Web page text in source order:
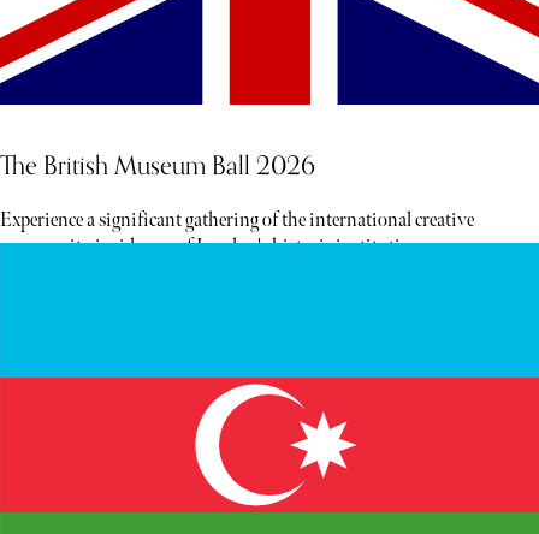
The British Museum Ball 2026
Experience a significant gathering of the international creative
community inside one of London's historic institutions.